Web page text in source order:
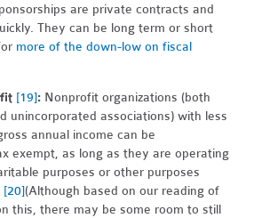
are private contracts and
They can be long term or short
more of the down-low on fiscal
[19]: Nonprofit organizations (both
unincorporated associations) with less
annual income can be
exempt, as long as they are operating
purposes or other purposes
[20](Although based on our reading of
this, there may be some room to still